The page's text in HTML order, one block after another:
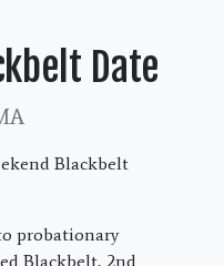
Date
Blackbelt
probationary
Blackbelt, 2nd